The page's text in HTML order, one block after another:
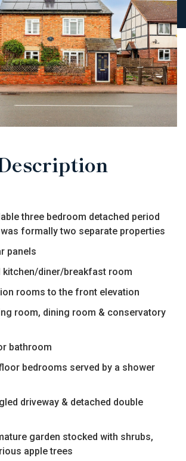
three bedroom detached period
formally two separate properties
panels
kitchen/diner/breakfast room
rooms to the front elevation
room, dining room & conservatory
bathroom
bedrooms served by a shower
driveway & detached double
garden stocked with shrubs,
apple trees